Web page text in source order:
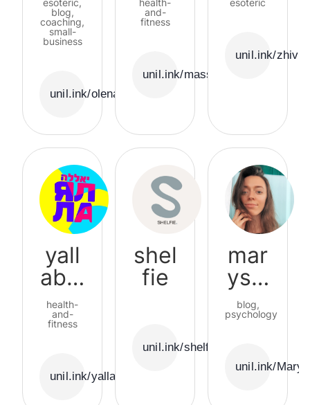
esoteric,
blog,
coaching,
small-
business
unil.ink/olenasharii
udio
health-
and-
fitness
unil.ink/massage_studio
esoteric
unil.ink/
yall
abal
a
health-
and-
fitness
unil.ink/yallabala
shel
fie
unil.ink/shelfie
mar
ysal
ivon
blog,
psychology
unil.ink/